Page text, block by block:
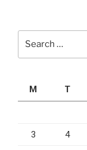
M
T
3 4